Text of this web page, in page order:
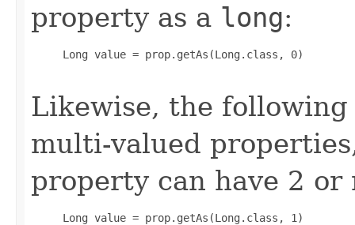
property as a long:
     Long value = prop.getAs(Long.class, 0)
Likewise, the
multi-valued
property can have 2 or
     Long value = prop.getAs(Long.class, 1)